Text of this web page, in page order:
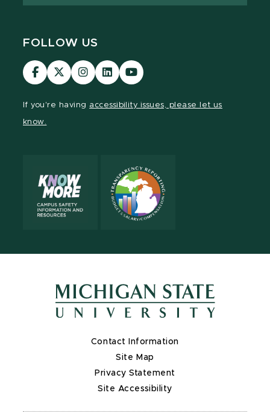
FOLLOW US
MSU
Law
MSU
Law
MSU
Law
MSU
Law
MSU
Law
If you're having accessibility issues, please let us
know.
Contact Information
Site Map
Privacy Statement
Site Accessibility